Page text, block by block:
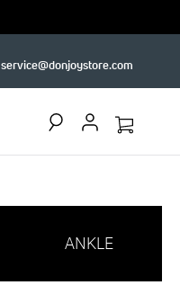
service@donjoystore.com
ANKLE